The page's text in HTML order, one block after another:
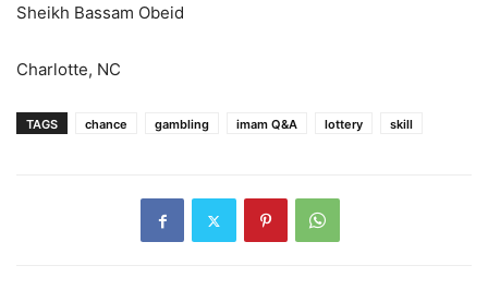
Sheikh Bassam Obeid
Charlotte, NC
TAGS chance gambling imam Q&A lottery skill